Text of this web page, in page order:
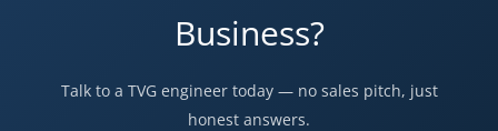
Business?
Talk to a TVG engineer today — no sales pitch, just
honest answers.